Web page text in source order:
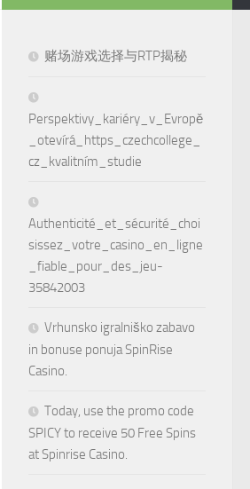
赌场游戏选择与RTP揭秘
Perspektivy_kariéry_v_Evropě
_otevírá_https_czechcollege_
cz_kvalitním_studie
Authenticité_et_sécurité_choi
sissez_votre_casino_en_ligne
_fiable_pour_des_jeu-
35842003
Vrhunsko igralniško zabavo
in bonuse ponuja SpinRise
Casino.
Today, use the promo code
SPICY to receive 50 Free Spins
at Spinrise Casino.